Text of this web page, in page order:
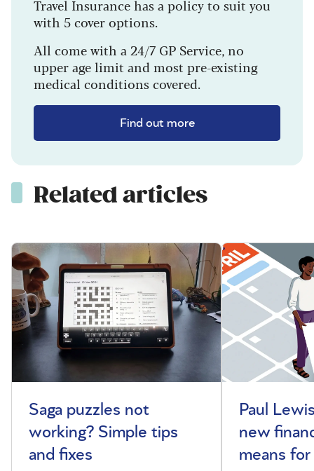
Travel Insurance has a policy to suit you
with 5 cover options.
All come with a 24/7 GP Service, no
upper age limit and most pre-existing
medical conditions covered.
Find out more
Related articles
Saga puzzles not
working? Simple tips
and fixes
Paul
new
means for